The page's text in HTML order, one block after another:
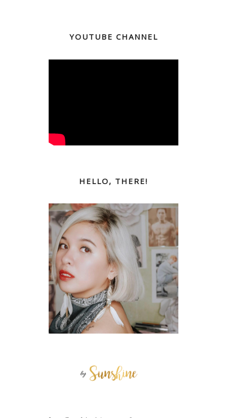
YOUTUBE CHANNEL
HELLO, THERE!